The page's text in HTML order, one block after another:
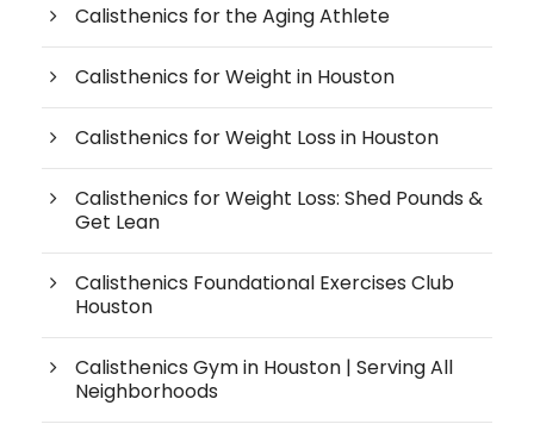
Calisthenics for the Aging Athlete
Calisthenics for Weight in Houston
Calisthenics for Weight Loss in Houston
Calisthenics for Weight Loss: Shed Pounds &
Get Lean
Calisthenics Foundational Exercises Club
Houston
Calisthenics Gym in Houston | Serving All
Neighborhoods